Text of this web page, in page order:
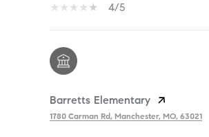
4/5
Barretts Elementary
1780 Carman Rd, Manchester, MO, 63021